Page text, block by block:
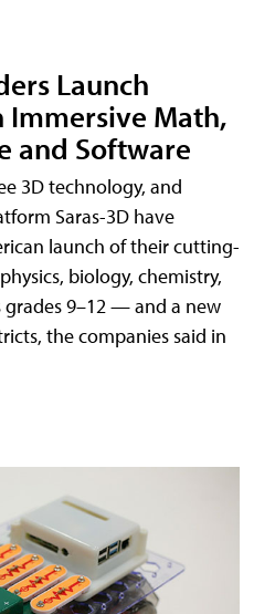
Launch
Immersive Math,
and Software
3D technology, and
Saras-3D have
launch of their cutting-
biology, chemistry,
9–12 — and a new
the companies said in